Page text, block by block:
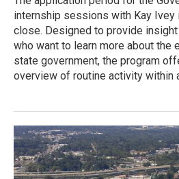
internship sessions with Kay Ivey
close. Designed to provide
who want to learn more about the
state government, the program
overview of routine activity within